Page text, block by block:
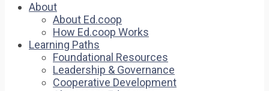
About
About Ed.coop
How Ed.coop Works
Learning Paths
Foundational Resources
Leadership & Governance
Cooperative Development